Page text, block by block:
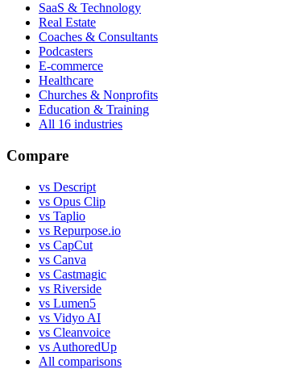
SaaS & Technology
Real Estate
Coaches & Consultants
Podcasters
E-commerce
Healthcare
Churches & Nonprofits
Education & Training
All 16 industries
Compare
vs Descript
vs Opus Clip
vs Taplio
vs Repurpose.io
vs CapCut
vs Canva
vs Castmagic
vs Riverside
vs Lumen5
vs Vidyo AI
vs Cleanvoice
vs AuthoredUp
All comparisons